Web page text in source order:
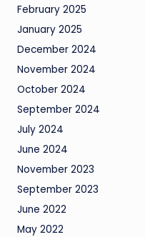
February 2025
January 2025
December 2024
November 2024
October 2024
September 2024
July 2024
June 2024
November 2023
September 2023
June 2022
May 2022